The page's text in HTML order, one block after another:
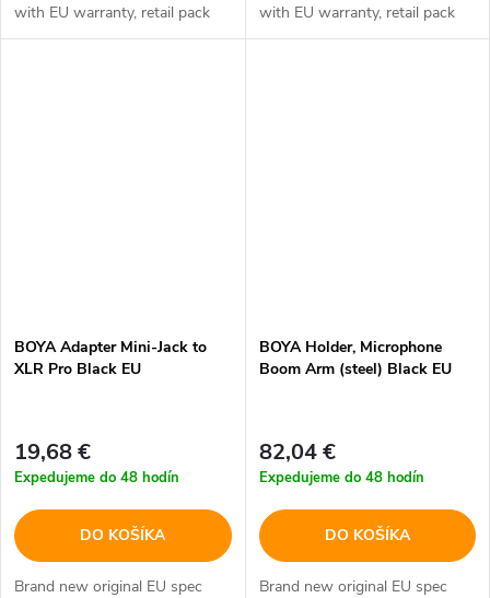
with EU warranty, retail pack
with EU warranty, retail pack
BOYA Adapter Mini-Jack to
XLR Pro Black EU
19,68 €
Expedujeme do 48 hodín
DO KOŠÍKA
Brand new original EU spec
BOYA Holder, Microphone
Boom Arm (steel) Black EU
82,04 €
Expedujeme do 48 hodín
DO KOŠÍKA
Brand new original EU spec